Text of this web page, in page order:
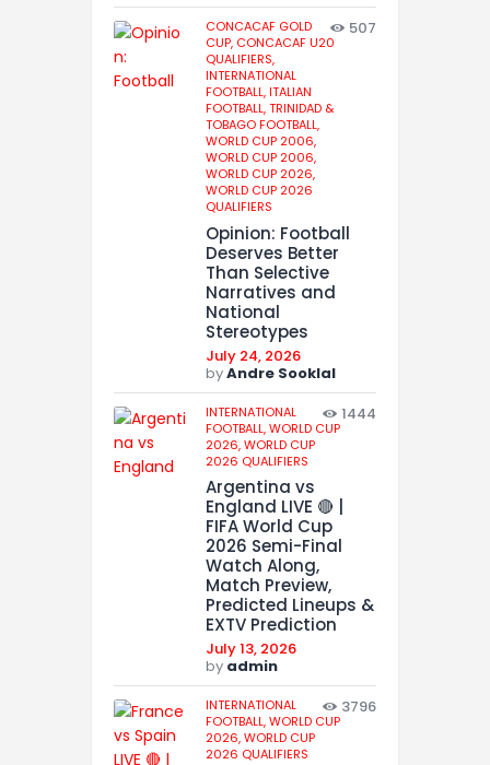
CONCACAF GOLD
CUP, CONCACAF U20
QUALIFIERS,
INTERNATIONAL
FOOTBALL,ITALIAN
FOOTBALL,TRINIDAD &
TOBAGO FOOTBALL,
WORLD CUP 2006,
WORLD CUP 2006,
WORLD CUP 2026,
WORLD CUP 2026
QUALIFIERS
507
Opinion: Football
Deserves Better
Than Selective
Narratives and
National
Stereotypes
July 24, 2026
byAndre Sooklal
INTERNATIONAL
FOOTBALL,WORLD CUP
2026,WORLD CUP
2026 QUALIFIERS
1444
Argentina vs
England LIVE 🔴 |
FIFA World Cup
2026 Semi-Final
Watch Along,
Match Preview,
Predicted Lineups &
EXTV Prediction
July 13, 2026
by admin
INTERNATIONAL
FOOTBALL,WORLD CUP
2026,WORLD CUP
2026 QUALIFIERS
3796